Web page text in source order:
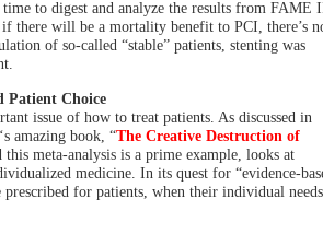
to digest and analyze the results from FAME
if there will be a mortality benefit to PCI, there’s
of so-called “stable” patients, stenting was
Patient Choice
issue of how to treat patients. As discussed in
‘s amazing book, “The Creative Destruction of
this meta-analysis is a prime example, looks at
medicine. In its quest for “evidence-
prescribed for patients, when their individual needs